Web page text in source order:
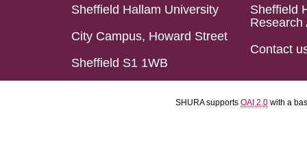
Sheffield Hallam University
City Campus, Howard Street
Sheffield S1 1WB
Sheffield
Research
Contact
SHURA supports OAI 2.0 with a